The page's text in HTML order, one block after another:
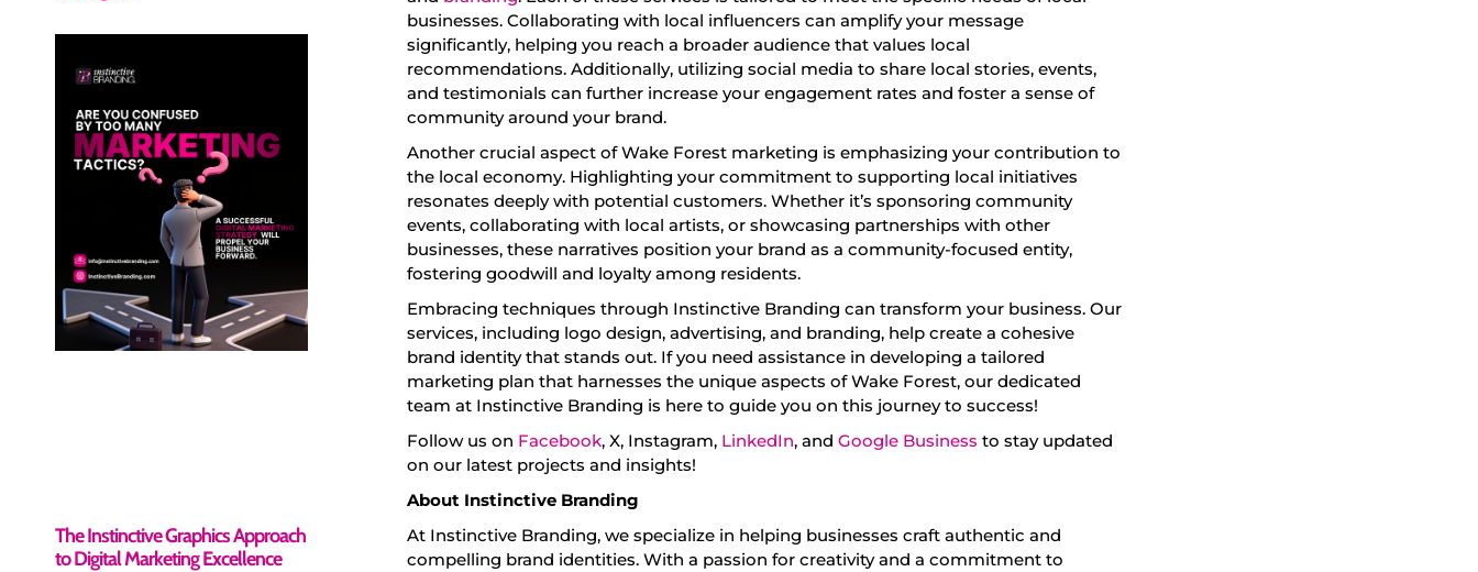
The Instinctive Graphics Approach
to Digital Marketing Excellence
businesses. Collaborating with local influencers can amplify your message
significantly, helping you reach a broader audience that values local
recommendations. Additionally, utilizing social media to share local stories, events,
and testimonials can further increase your engagement rates and foster a sense of
community around your brand.
Another crucial aspect of Wake Forest marketing is emphasizing your contribution to
the local economy. Highlighting your commitment to supporting local initiatives
resonates deeply with potential customers. Whether it’s sponsoring community
events, collaborating with local artists, or showcasing partnerships with other
businesses, these narratives position your brand as a community-focused entity,
fostering goodwill and loyalty among residents.
Embracing techniques through Instinctive Branding can transform your business. Our
services, including logo design, advertising, and branding, help create a cohesive
brand identity that stands out. If you need assistance in developing a tailored
marketing plan that harnesses the unique aspects of Wake Forest, our dedicated
team at Instinctive Branding is here to guide you on this journey to success!
Follow us on Facebook, X, Instagram, LinkedIn, and Google Business to stay updated
on our latest projects and insights!
About Instinctive Branding
At Instinctive Branding, we specialize in helping businesses craft authentic and
compelling brand identities. With a passion for creativity and a commitment to